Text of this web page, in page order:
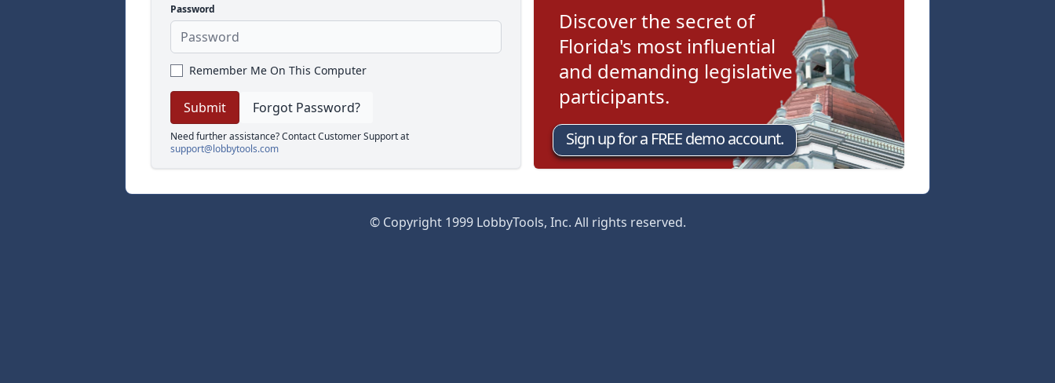
Password
Remember Me On This Computer
Forgot Password?
Need further assistance? Contact Customer Support at
support@lobbytools.com
Discover the secret of
Florida's most influential
and demanding legislative
participants.
Sign up for a FREE demo account.
© Copyright 1999 LobbyTools, Inc. All rights reserved.